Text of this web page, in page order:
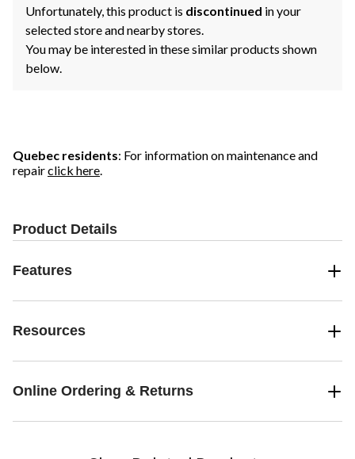
Unfortunately, this product is discontinued in your
selected store and nearby stores.
You may be interested in these similar products shown
below.
Quebec residents: For information on maintenance and
repairclick here.
Product Details
Features
Resources
Online Ordering & Returns